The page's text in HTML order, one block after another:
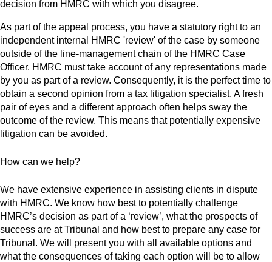
decision from HMRC with which you disagree.
As part of the appeal process, you have a statutory right to an
independent internal HMRC 'review' of the case by someone
outside of the line-management chain of the HMRC Case
Officer. HMRC must take account of any representations made
by you as part of a review. Consequently, it is the perfect time to
obtain a second opinion from a tax litigation specialist. A fresh
pair of eyes and a different approach often helps sway the
outcome of the review. This means that potentially expensive
litigation can be avoided.
How can we help?
We have extensive experience in assisting clients in dispute
with HMRC. We know how best to potentially challenge
HMRC’s decision as part of a ‘review’, what the prospects of
success are at Tribunal and how best to prepare any case for
Tribunal. We will present you with all available options and
what the consequences of taking each option will be to allow